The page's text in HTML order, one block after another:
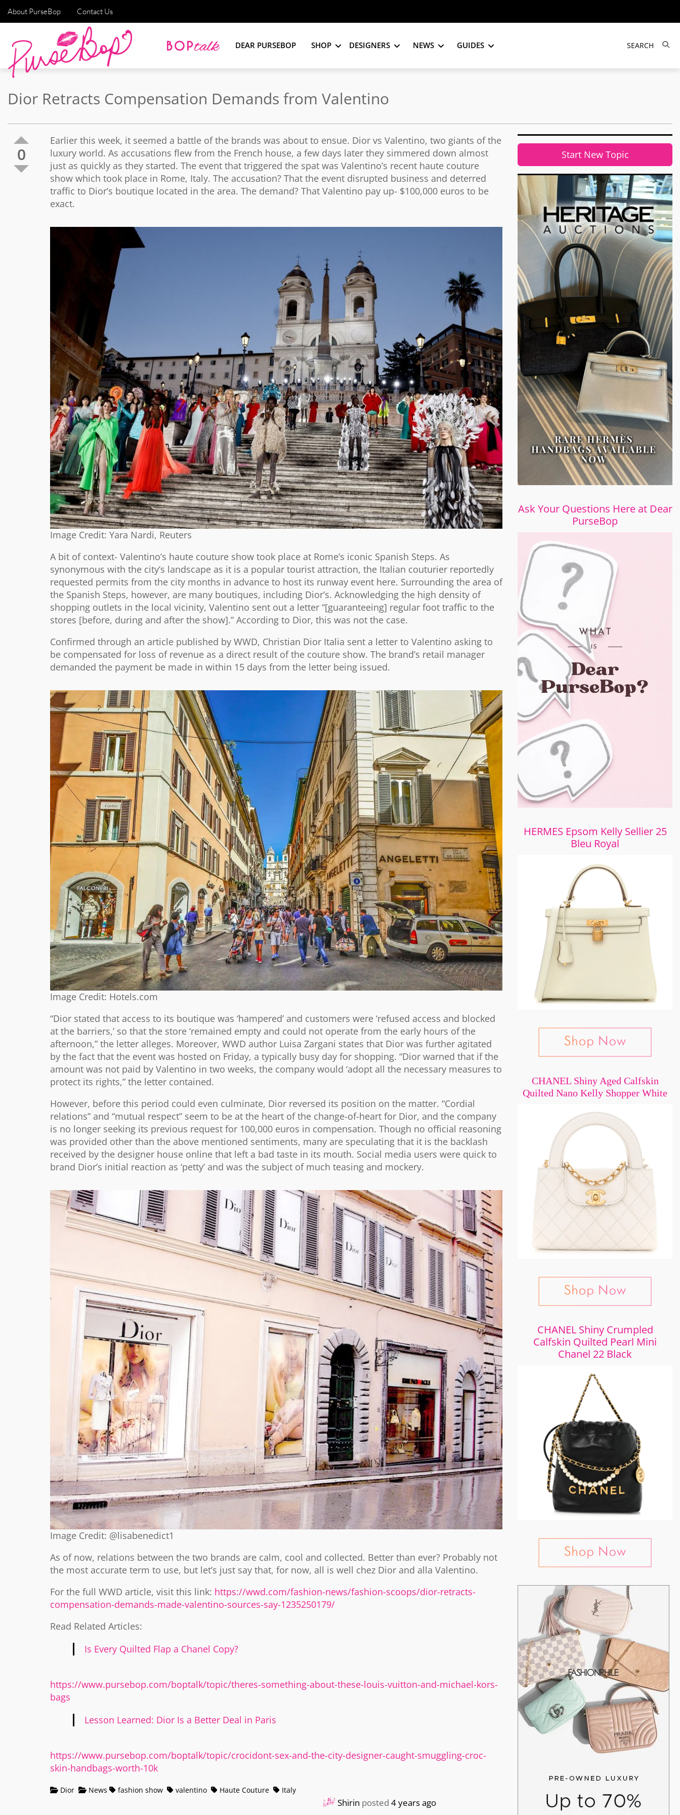
About PurseBop Contact Us
DEAR PURSEBOP SHOP DESIGNERS NEWS GUIDES
Dior Retracts Compensation Demands from Valentino
0
Earlier this week, it seemed a battle of the brands was about to ensue. Dior vs Valentino, two giants of the
luxury world. As accusations flew from the French house, a few days later they simmered down almost
just as quickly as they started. The event that triggered the spat was Valentino’s recent haute couture
show which took place in Rome, Italy. The accusation? That the event disrupted business and deterred
traffic to Dior’s boutique located in the area. The demand? That Valentino pay up- $100,000 euros to be
exact.
Image Credit: Yara Nardi, Reuters
A bit of context- Valentino’s haute couture show took place at Rome’s iconic Spanish Steps. As
synonymous with the city’s landscape as it is a popular tourist attraction, the Italian couturier reportedly
requested permits from the city months in advance to host its runway event here. Surrounding the area of
the Spanish Steps, however, are many boutiques, including Dior’s. Acknowledging the high density of
shopping outlets in the local vicinity, Valentino sent out a letter “[guaranteeing] regular foot traffic to the
stores [before, during and after the show].” According to Dior, this was not the case.
Confirmed through an article published by WWD, Christian Dior Italia sent a letter to Valentino asking to
be compensated for loss of revenue as a direct result of the couture show. The brand’s retail manager
demanded the payment be made in within 15 days from the letter being issued.
Image Credit: Hotels.com
“Dior stated that access to its boutique was ‘hampered’ and customers were ‘refused access and blocked
at the barriers,’ so that the store ‘remained empty and could not operate from the early hours of the
afternoon,” the letter alleges. Moreover, WWD author Luisa Zargani states that Dior was further agitated
by the fact that the event was hosted on Friday, a typically busy day for shopping. “Dior warned that if the
amount was not paid by Valentino in two weeks, the company would ‘adopt all the necessary measures to
protect its rights,” the letter contained.
However, before this period could even culminate, Dior reversed its position on the matter. “Cordial
relations” and “mutual respect” seem to be at the heart of the change-of-heart for Dior, and the company
is no longer seeking its previous request for 100,000 euros in compensation. Though no official reasoning
was provided other than the above mentioned sentiments, many are speculating that it is the backlash
received by the designer house online that left a bad taste in its mouth. Social media users were quick to
brand Dior’s initial reaction as ‘petty’ and was the subject of much teasing and mockery.
Image Credit: @lisabenedict1
As of now, relations between the two brands are calm, cool and collected. Better than ever? Probably not
the most accurate term to use, but let’s just say that, for now, all is well chez Dior and alla Valentino.
For the full WWD article, visit this link: https://wwd.com/fashion-news/fashion-scoops/dior-retracts-
compensation-demands-made-valentino-sources-say-1235250179/
Read Related Articles:
Is Every Quilted Flap a Chanel Copy?
https://www.pursebop.com/boptalk/topic/theres-something-about-these-louis-vuitton-and-michael-kors-
bags
Lesson Learned: Dior Is a Better Deal in Paris
https://www.pursebop.com/boptalk/topic/crocidont-sex-and-the-city-designer-caught-smuggling-croc-
skin-handbags-worth-10k
Dior News fashion show valentino Haute Couture Italy
Shirin posted 4 years ago
Start New Topic
Ask Your Questions Here at Dear
PurseBop
HERMES Epsom Kelly Sellier 25
Bleu Royal
CHANEL Shiny Aged Calfskin
Quilted Nano Kelly Shopper White
CHANEL Shiny Crumpled
Calfskin Quilted Pearl Mini
Chanel 22 Black